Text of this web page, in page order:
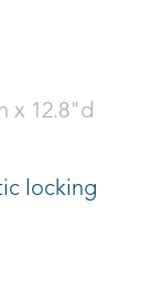
x 12.8"d
locking